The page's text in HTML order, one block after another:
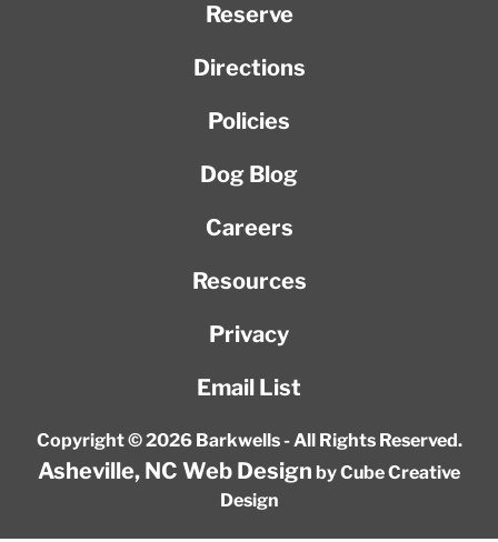
Reserve
Directions
Policies
Dog Blog
Careers
Resources
Privacy
Email List
Copyright © 2026 Barkwells - All Rights Reserved.
Asheville, NC Web Design by Cube Creative
Design